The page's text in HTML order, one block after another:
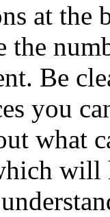
at
the
Be
you
what